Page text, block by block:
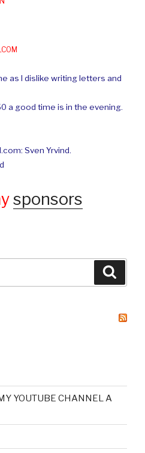
as I dislike writing letters and
a good time is in the evening.
Sven Yrvind.
sponsors
YOUTUBE CHANNEL A